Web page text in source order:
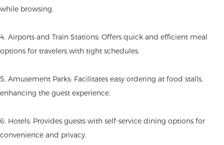
while browsing.
4. Airports and Train Stations: Offers quick and efficient meal
options for travelers with tight schedules.
5. Amusement Parks: Facilitates easy ordering at food stalls,
enhancing the guest experience.
6. Hotels: Provides guests with self-service dining options for
convenience and privacy.